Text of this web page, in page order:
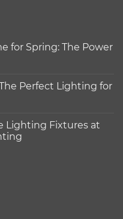
for Spring: The Power
Perfect Lighting for
Lighting Fixtures at